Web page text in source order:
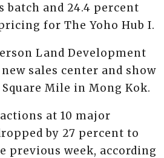
and 24.4 percent
for The Yoho Hub I.
Land Development
sales center and show
Mile in Mong Kok.
at 10 major
by 27 percent to
previous week, according